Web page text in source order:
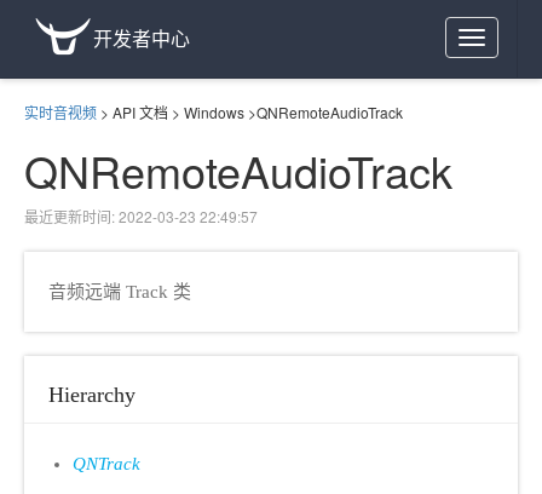
Toggle
navigation
开发者中心
实时音视频 > API 文档 > Windows >QNRemoteAudioTrack
QNRemoteAudioTrack
最近更新时间: 2022-03-23 22:49:57
音频远端 Track 类
Hierarchy
QNTrack